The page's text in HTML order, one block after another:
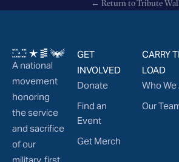
← Return to Tribute Wall
A national
movement
honoring
the service
and sacrifice
of our
GET
INVOLVED
Donate
Find an
Event
Get Merch
CARRY
LOAD
Who We
Our